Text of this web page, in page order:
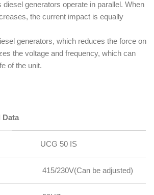
generators operate in parallel. When
the current impact is equally
generators, which reduces the force on
the voltage and frequency, which can
of the unit.
Data
UCG 50 IS
415/230V(Can be adjusted)